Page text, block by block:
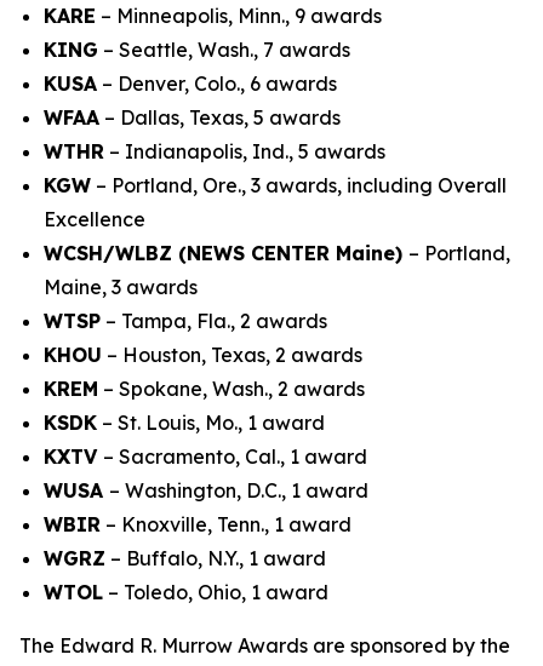
KARE – Minneapolis, Minn., 9 awards
KING – Seattle, Wash., 7 awards
KUSA – Denver, Colo., 6 awards
WFAA – Dallas, Texas, 5 awards
WTHR – Indianapolis, Ind., 5 awards
KGW – Portland, Ore., 3 awards, including Overall
Excellence
WCSH/WLBZ (NEWS CENTER Maine) – Portland,
Maine, 3 awards
WTSP – Tampa, Fla., 2 awards
KHOU – Houston, Texas, 2 awards
KREM – Spokane, Wash., 2 awards
KSDK – St. Louis, Mo., 1 award
KXTV – Sacramento, Cal., 1 award
WUSA – Washington, D.C., 1 award
WBIR – Knoxville, Tenn., 1 award
WGRZ – Buffalo, N.Y., 1 award
WTOL – Toledo, Ohio, 1 award
The Edward R. Murrow Awards are sponsored by the